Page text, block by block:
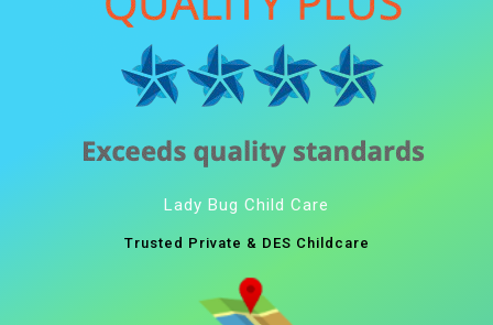
Lady Bug Child Care
Trusted Private & DES Childcare